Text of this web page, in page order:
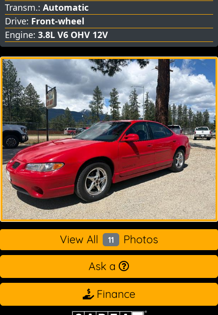
Transm.: Automatic
Drive: Front-wheel
Engine: 3.8L V6 OHV 12V
View All 11
Photos
Ask a
Finance